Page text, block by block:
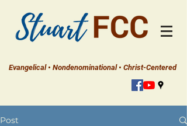
Evangelical • Nondenominational • Christ-Centered
Post